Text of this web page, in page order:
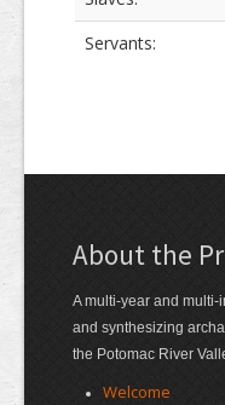
Servants:
About the
A multi-year and
and synthesizing
the Potomac River
Welcome